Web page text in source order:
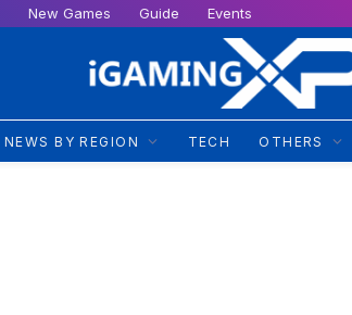
New Games Guide Events
NEWS BY REGION TECH OTHERS